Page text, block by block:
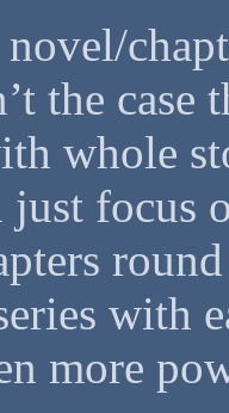
the case
whole
focus
with
more